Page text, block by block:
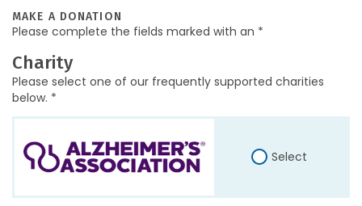
MAKE A DONATION
Please complete the fields marked with an *
Charity
Please select one of our frequently supported charities
below. *
Select